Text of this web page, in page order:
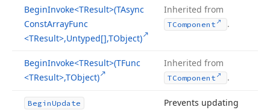
BeginInvoke<TResult>(TAsync
ConstArrayFunc
<TResult>,Untyped[],TObject)
Inherited from
TComponent .
BeginInvoke<TResult>(TFunc
<TResult>,TObject)
Inherited from
TComponent .
BeginUpdate
Prevents updating